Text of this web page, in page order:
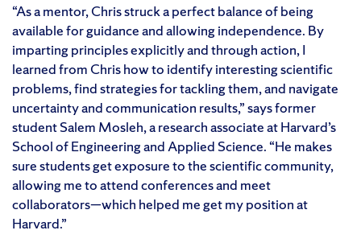
“As a mentor, Chris struck a perfect balance of being
available for guidance and allowing independence. By
imparting principles explicitly and through action, I
learned from Chris how to identify interesting scientific
problems, find strategies for tackling them, and navigate
uncertainty and communication results,” says former
student Salem Mosleh, a research associate at Harvard’s
School of Engineering and Applied Science. “He makes
sure students get exposure to the scientific community,
allowing me to attend conferences and meet
collaborators—which helped me get my position at
Harvard.”